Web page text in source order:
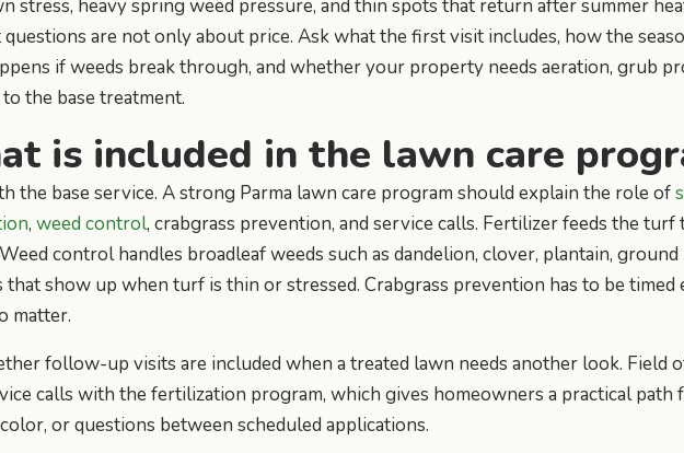
stress, heavy spring weed pressure, and thin spots that return after summer
are not only about price. Ask what the first visit includes, how the
if weeds break through, and whether your property needs aeration, grub
the base treatment.
is included in the lawn care
the base service. A strong Parma lawn care program should explain the role of
, weed control, crabgrass prevention, and service calls. Fertilizer feeds the
control handles broadleaf weeds such as dandelion, clover, plantain,
that show up when turf is thin or stressed. Crabgrass prevention has to be timed
matter.
follow-up visits are included when a treated lawn needs another look. Field
calls with the fertilization program, which gives homeowners a practical path
or questions between scheduled applications.